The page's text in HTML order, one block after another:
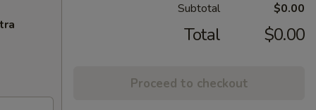
Subtotal $0.00
Total $0.00
Proceed to checkout